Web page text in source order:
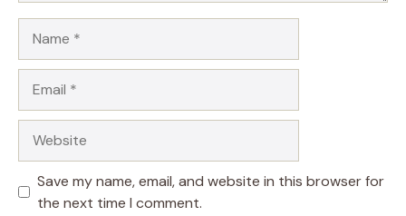
Save my name, email, and website in this browser for
the next time I comment.